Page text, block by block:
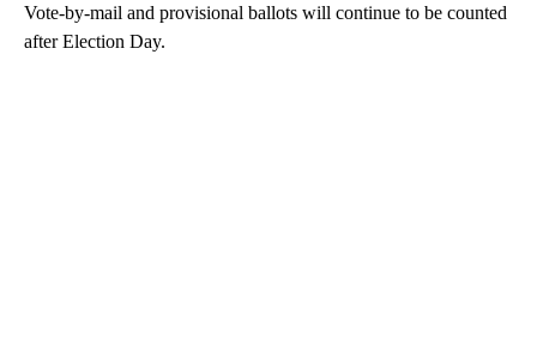
Vote-by-mail and provisional ballots will continue to be counted
after Election Day.